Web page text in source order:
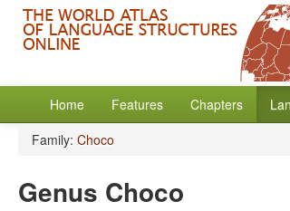
Home Features Chapters
Family: Choco
Genus Choco